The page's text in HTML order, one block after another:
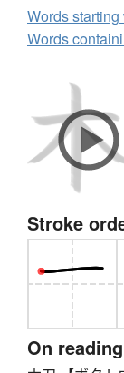
Words
Words
Stroke
On